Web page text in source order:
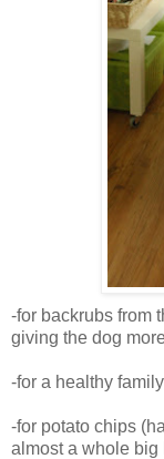
-for backrubs from
giving the dog
-for a healthy family
-for potato chips
almost a whole big